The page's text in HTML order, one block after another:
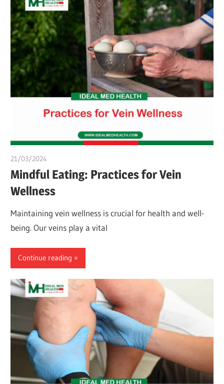
21/03/2024
Mindful Eating: Practices for Vein
Wellness
Maintaining vein wellness is crucial for health and well-
being. Our veins play a vital
Continue reading